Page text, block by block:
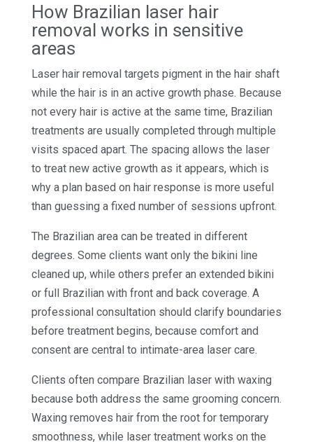
How Brazilian laser hair
removal works in sensitive
areas
Laser hair removal targets pigment in the hair shaft
while the hair is in an active growth phase. Because
not every hair is active at the same time, Brazilian
treatments are usually completed through multiple
visits spaced apart. The spacing allows the laser
to treat new active growth as it appears, which is
why a plan based on hair response is more useful
than guessing a fixed number of sessions upfront.
The Brazilian area can be treated in different
degrees. Some clients want only the bikini line
cleaned up, while others prefer an extended bikini
or full Brazilian with front and back coverage. A
professional consultation should clarify boundaries
before treatment begins, because comfort and
consent are central to intimate-area laser care.
Clients often compare Brazilian laser with waxing
because both address the same grooming concern.
Waxing removes hair from the root for temporary
smoothness, while laser treatment works on the